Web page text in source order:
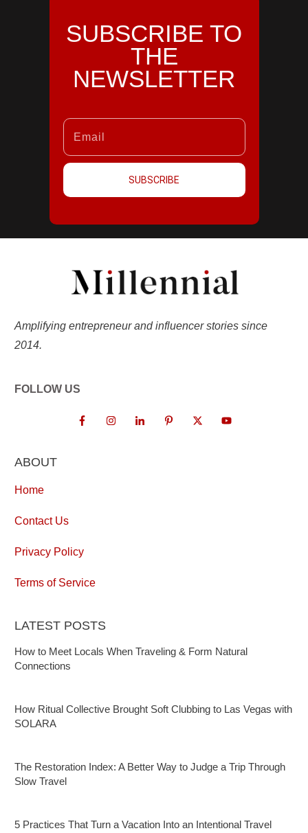
SUBSCRIBE TO
THE
NEWSLETTER
SUBSCRIBE
Amplifying entrepreneur and influencer stories since
2014.
FOLLOW US
ABOUT
Home
Contact Us
Privacy Policy
Terms of Service
LATEST POSTS
How to Meet Locals When Traveling & Form Natural
Connections
How Ritual Collective Brought Soft Clubbing to Las Vegas with
SOLARA
The Restoration Index: A Better Way to Judge a Trip Through
Slow Travel
5 Practices That Turn a Vacation Into an Intentional Travel